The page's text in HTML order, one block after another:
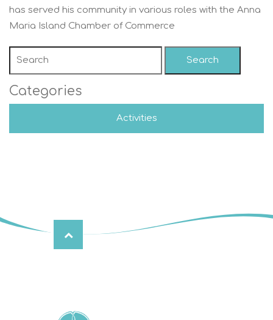
has served his community in various roles with the Anna
Maria Island Chamber of Commerce
Search
Categories
Activities